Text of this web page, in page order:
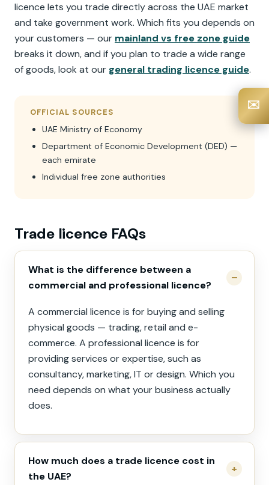
licence lets you trade directly across the UAE market
and take government work. Which fits you depends on
your customers — our mainland vs free zone guide
breaks it down, and if you plan to trade a wide range
of goods, look at our general trading licence guide.
OFFICIAL SOURCES
UAE Ministry of Economy
Department of Economic Development (DED) —
each emirate
Individual free zone authorities
Trade licence FAQs
What is the difference between a
commercial and professional licence?
A commercial licence is for buying and selling
physical goods — trading, retail and e-
commerce. A professional licence is for
providing services or expertise, such as
consultancy, marketing, IT or design. Which you
need depends on what your business actually
does.
How much does a trade licence cost in
the UAE?
✉️